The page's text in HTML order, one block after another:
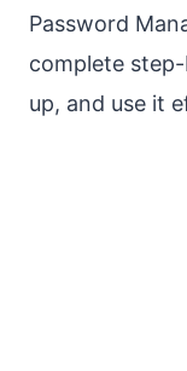
Password
complete
up, and use it